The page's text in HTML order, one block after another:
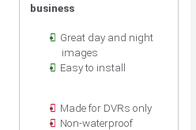
business
Great day and night
images
Easy to install
Made for DVRs only
Non-waterproof